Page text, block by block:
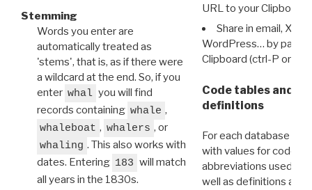
Stemming
Words you enter are
automatically treated as
'stems', that is, as if there were
a wildcard at the end. So, if you
enter whal you will find
records containing whale ,
whaleboat , whalers , or
whaling . This also works with
dates. Entering 183 will match
all years in the 1830s.
URL to your Clipboard.
Share in email, X,
WordPress… by
Clipboard (ctrl-P or
Code tables and
definitions
For each database
with values for codes
abbreviations used in
well as definitions and